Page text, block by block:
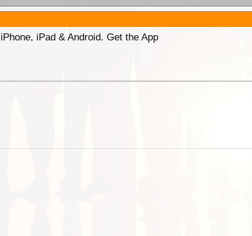
iPad & Android. Get the App